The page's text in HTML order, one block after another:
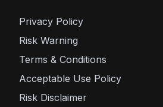
Privacy Policy
Risk Warning
Terms & Conditions
Acceptable Use Policy
Risk Disclaimer